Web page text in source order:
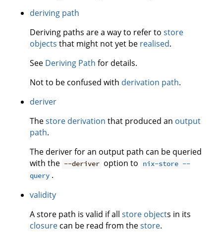
deriving path
Deriving paths are a way to refer to store
objects that might not yet be realised.
See Deriving Path for details.
Not to be confused with derivation path.
deriver
Thestore derivation that produced an output
path.
The deriver for an output path can be queried
with the --deriver option to
nix-store --
query .
validity
A store path is valid if all store objects in its
closure can be read from thestore.